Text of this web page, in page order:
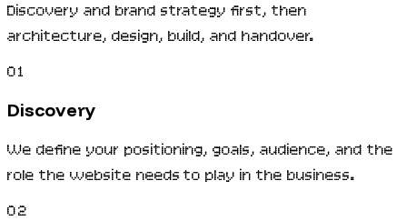
Discovery and brand strategy first, then
architecture, design, build, and handover.
01
Discovery
We define your positioning, goals, audience, and the
role the website needs to play in the business.
02